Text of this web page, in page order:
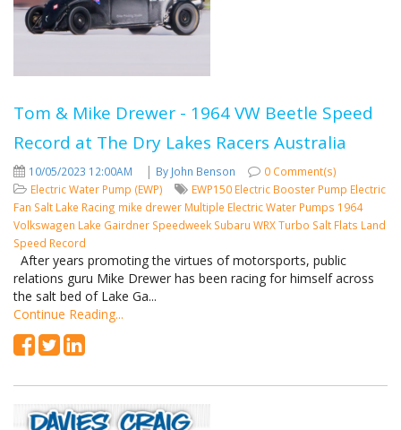
Tom & Mike Drewer - 1964 VW Beetle Speed
Record at The Dry Lakes Racers Australia
10/05/2023 12:00AM | By John Benson
0 Comment(s)
Electric Water Pump (EWP)
EWP150 Electric Booster Pump Electric
Fan Salt Lake Racing mike drewer Multiple Electric Water Pumps 1964
Volkswagen Lake Gairdner Speedweek Subaru WRX Turbo Salt Flats Land
Speed Record
After years promoting the virtues of motorsports, public
relations guru Mike Drewer has been racing for himself across
the salt bed of Lake Ga...
Continue Reading...